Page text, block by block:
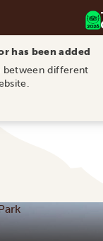
has been added
between different